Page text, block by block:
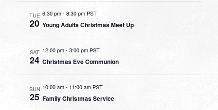
TUE
20
6:30 pm-8:30 pm PST
Young Adults Christmas Meet Up
SAT
24
12:00 pm-3:00 pm PST
Christmas Eve Communion
SUN
25
10:00 am- 11:00 am PST
Family Christmas Service